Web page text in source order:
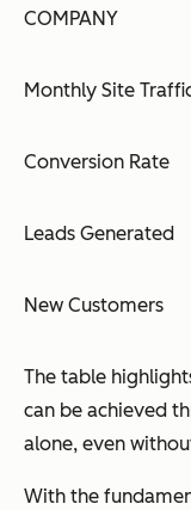
COMPANY
Monthly Site
Conversion Rate
Leads Generated
New Customers
The table
can be achieved
alone, even
With the